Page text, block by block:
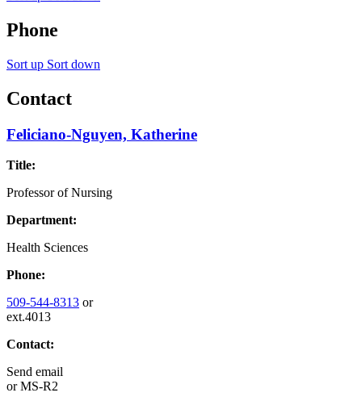
Phone
Sort up Sort down
Contact
Feliciano-Nguyen, Katherine
Title:
Professor of Nursing
Department:
Health Sciences
Phone:
509-544-8313 or
ext.4013
Contact:
Send email
orMS-R2